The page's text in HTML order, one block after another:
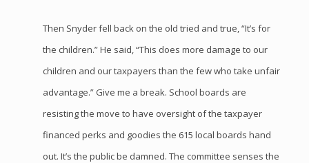
Then Snyder fell back on the old tried and true, “It’s for
the children.” He said, “This does more damage to our
children and our taxpayers than the few who take unfair
advantage.” Give me a break. School boards are
resisting the move to have oversight of the taxpayer
financed perks and goodies the 615 local boards hand
out. It’s the public be damned. The committee senses the